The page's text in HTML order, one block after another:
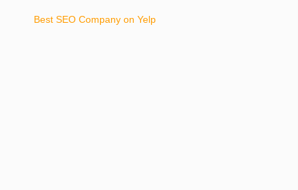
Best SEO Company on Yelp